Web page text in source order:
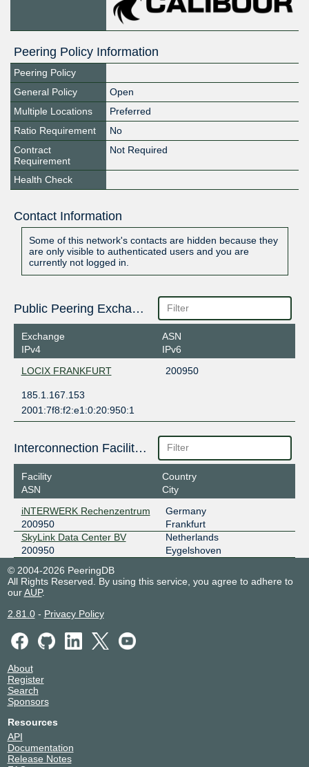
Peering Policy Information
Peering Policy
General Policy
Open
Multiple Locations
Preferred
Ratio Requirement
No
Contract
Requirement
Not Required
Health Check
Contact Information
Some of this network's contacts are hidden because they
are only visible to authenticated users and you are
currently not logged in.
Public Peering Exchange Points
Exchange
IPv4
ASN
IPv6
LOCIX FRANKFURT
200950
185.1.167.153
2001:7f8:f2:e1:0:20:950:1
Interconnection Facilities
Facility
ASN
Country
City
iNTERWERK Rechenzentrum
200950
Germany
Frankfurt
SkyLink Data Center BV
200950
Netherlands
Eygelshoven
© 2004-2026 PeeringDB
All Rights Reserved. By using this service, you agree to adhere to
ourAUP.
2.81.0- Privacy Policy
About
Register
Search
Sponsors
Resources
API
Documentation
Release Notes